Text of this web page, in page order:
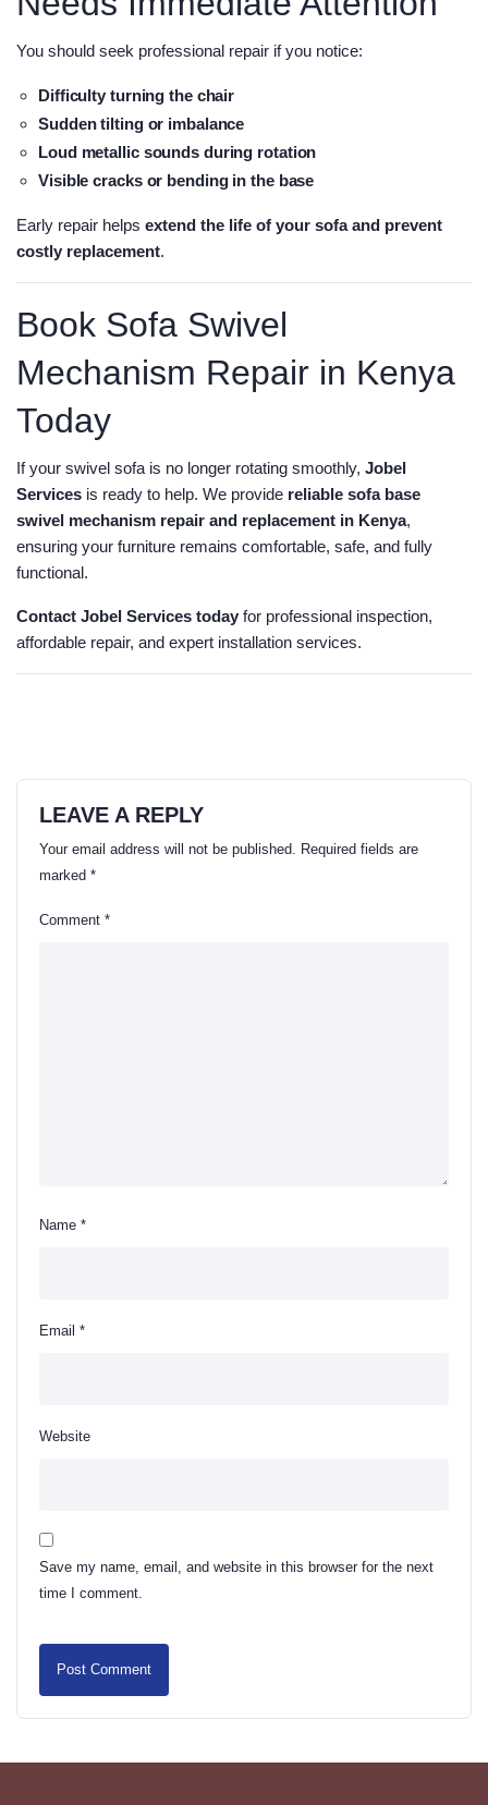
You should seek professional repair if you notice:
Difficulty turning the chair
Sudden tilting or imbalance
Loud metallic sounds during rotation
Visible cracks or bending in the base
Early repair helps extend the life of your sofa and prevent
costly replacement.
Book Sofa Swivel
Mechanism Repair in Kenya
Today
If your swivel sofa is no longer rotating smoothly, Jobel
Services is ready to help. We provide reliable sofa base
swivel mechanism repair and replacement in Kenya,
ensuring your furniture remains comfortable, safe, and fully
functional.
Contact Jobel Services today for professional inspection,
affordable repair, and expert installation services.
LEAVE A REPLY
Your email address will not be published. Required fields are
marked *
Comment *
Name *
Email *
Website
Save my name, email, and website in this browser for the next
time I comment.